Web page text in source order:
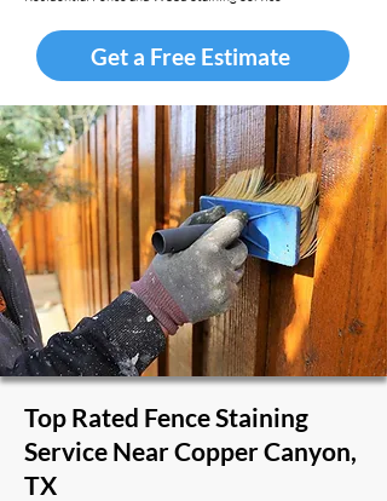
Get a Free Estimate
Top Rated Fence Staining
Service Near Copper Canyon,
TX